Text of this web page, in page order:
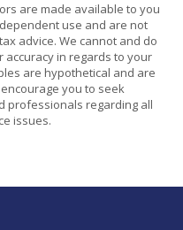
are made available to you
use and are not
advice. We cannot and do
in regards to your
are hypothetical and are
you to seek
professionals regarding all
issues.